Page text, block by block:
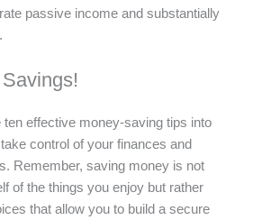
passive income and substantially
ten effective money-saving tips into
control of your finances and
Remember, saving money is not
of the things you enjoy but rather
that allow you to build a secure